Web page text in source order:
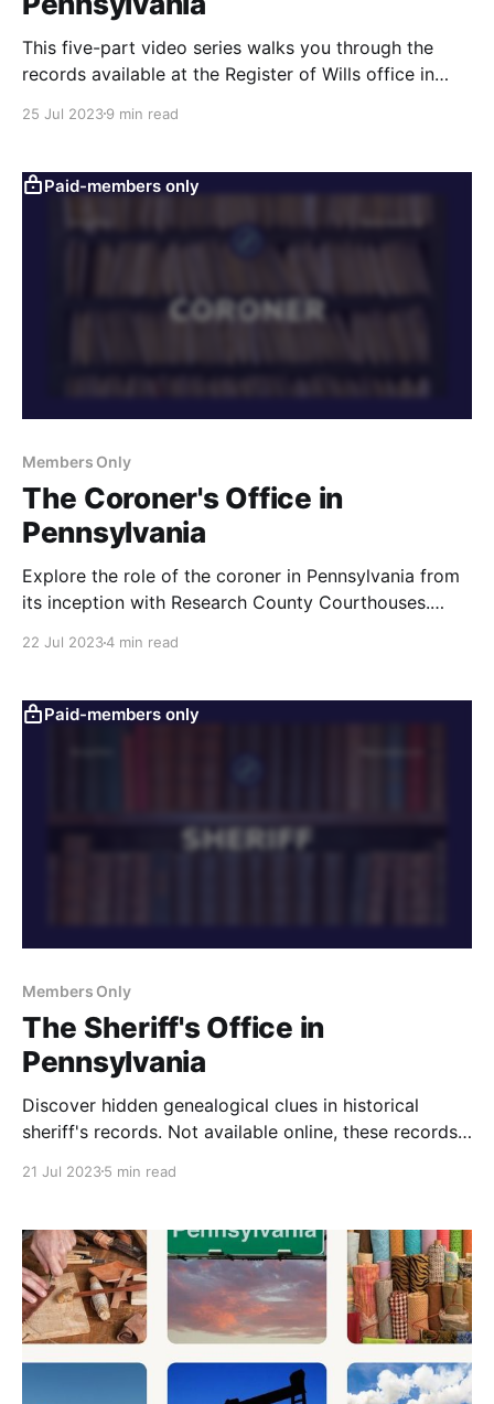
This five-part video series walks you through the
records available at the Register of Wills office in
search and obtain copies of wills and probate
25 Jul 20239 min read
Paid-members only
Members Only
The Coroner's Office in
Pennsylvania
Explore the role of the coroner in Pennsylvania from
its inception with Research County Courthouses.
22 Jul 20234 min read
Paid-members only
Members Only
The Sheriff's Office in
Pennsylvania
Discover hidden genealogical clues in historical
sheriff's records. Not available online, these records
non-payment of taxes. Explore in-person or hire a
21 Jul 20235 min read